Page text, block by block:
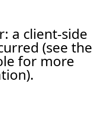
a client-side
(see the
for more